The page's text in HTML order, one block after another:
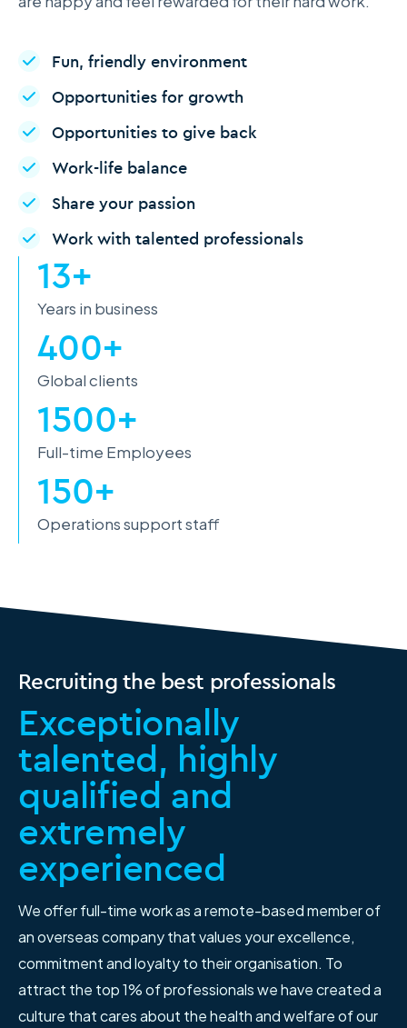
Fun, friendly environment
Opportunities for growth
Opportunities to give back
Work-life balance
Share your passion
Work with talented professionals
13+
Years in business
400+
Global clients
1500+
Full-time Employees
150+
Operations support staff
Recruiting the best professionals
Exceptionally
talented, highly
qualified and
extremely
experienced
We offer full-time work as a remote-based member of
an overseas company that values your excellence,
commitment and loyalty to their organisation. To
attract the top 1% of professionals we have created a
culture that cares about the health and welfare of our